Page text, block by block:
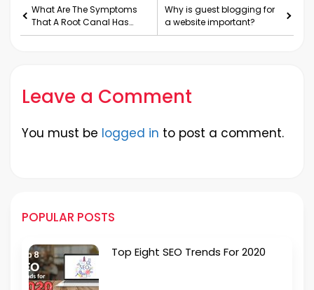
What Are The Symptoms
That A Root Canal Has
Failed?
Why is guest blogging for
a website important?
Leave a Comment
You must be logged in to post a comment.
POPULAR POSTS
Top Eight SEO Trends For 2020